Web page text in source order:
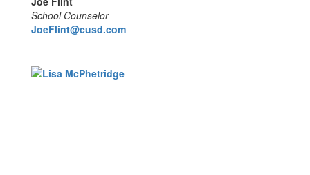
School Counselor
JoeFlint@cusd.com